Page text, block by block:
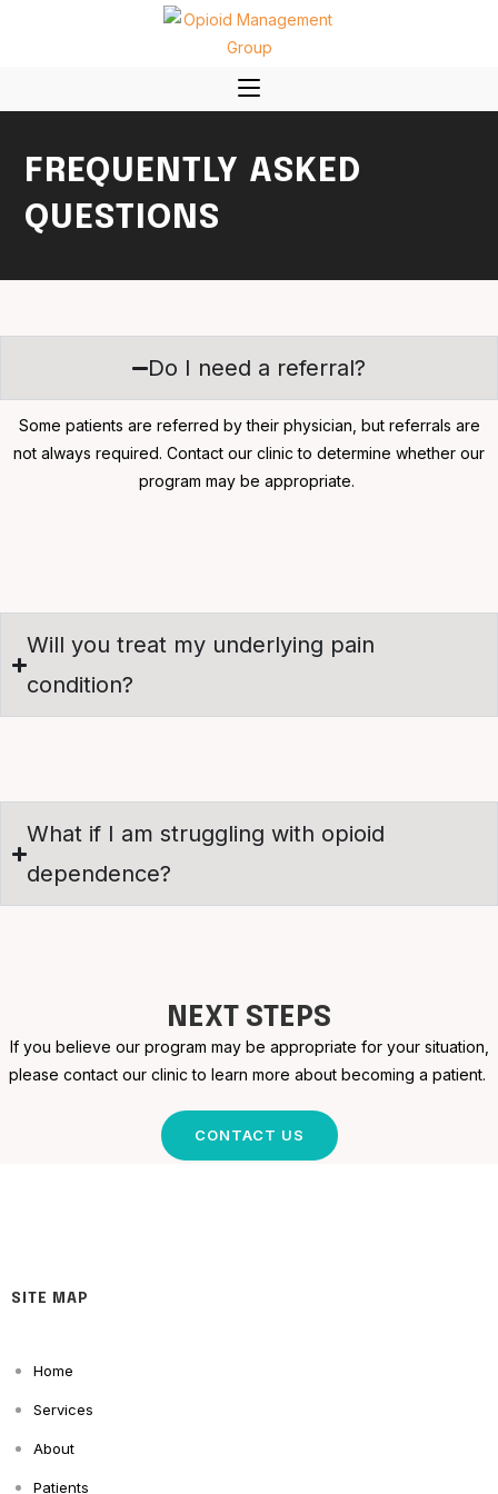
FREQUENTLY ASKED
QUESTIONS
Do I need a referral?
Some patients are referred by their physician, but referrals are
not always required. Contact our clinic to determine whether our
program may be appropriate.
Will you treat my underlying pain
condition?
What if I am struggling with opioid
dependence?
NEXT STEPS
If you believe our program may be appropriate for your situation,
please contact our clinic to learn more about becoming a patient.
CONTACT US
SITE MAP
Home
Services
About
Patients